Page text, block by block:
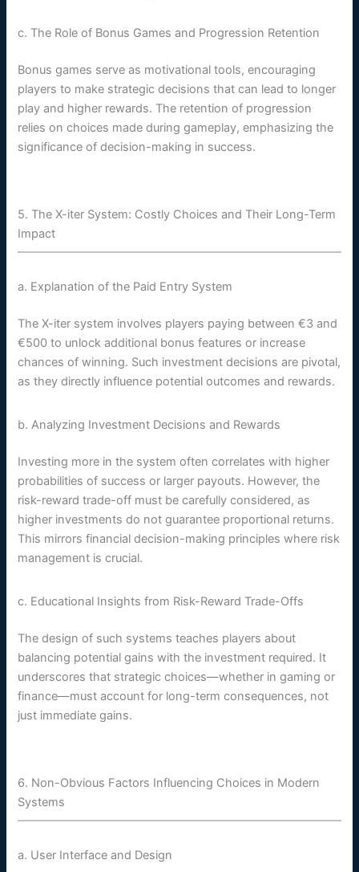
c. The Role of Bonus Games and Progression Retention
Bonus games serve as motivational tools, encouraging
players to make strategic decisions that can lead to longer
play and higher rewards. The retention of progression
relies on choices made during gameplay, emphasizing the
significance of decision-making in success.
5. The X-iter System: Costly Choices and Their Long-Term
Impact
a. Explanation of the Paid Entry System
The X-iter system involves players paying between €3 and
€500 to unlock additional bonus features or increase
chances of winning. Such investment decisions are pivotal,
as they directly influence potential outcomes and rewards.
b. Analyzing Investment Decisions and Rewards
Investing more in the system often correlates with higher
probabilities of success or larger payouts. However, the
risk-reward trade-off must be carefully considered, as
higher investments do not guarantee proportional returns.
This mirrors financial decision-making principles where risk
management is crucial.
c. Educational Insights from Risk-Reward Trade-Offs
The design of such systems teaches players about
balancing potential gains with the investment required. It
underscores that strategic choices—whether in gaming or
finance—must account for long-term consequences, not
just immediate gains.
6. Non-Obvious Factors Influencing Choices in Modern
Systems
a. User Interface and Design